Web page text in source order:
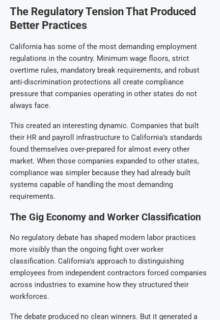
The Regulatory Tension That Produced
Better Practices
California has some of the most demanding employment
regulations in the country. Minimum wage floors, strict
overtime rules, mandatory break requirements, and robust
anti-discrimination protections all create compliance
pressure that companies operating in other states do not
always face.
This created an interesting dynamic. Companies that built
their HR and payroll infrastructure to California’s standards
found themselves over-prepared for almost every other
market. When those companies expanded to other states,
compliance was simpler because they had already built
systems capable of handling the most demanding
requirements.
The Gig Economy and Worker Classification
No regulatory debate has shaped modern labor practices
more visibly than the ongoing fight over worker
classification. California’s approach to distinguishing
employees from independent contractors forced companies
across industries to examine how they structured their
workforces.
The debate produced no clean winners. But it generated a